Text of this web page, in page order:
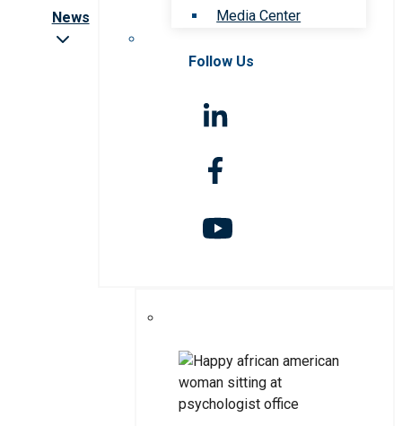
News
Media Center
Follow Us